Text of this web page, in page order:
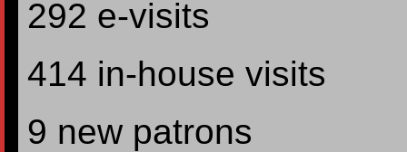
292 e-visits
414 in-house visits
9 new patrons